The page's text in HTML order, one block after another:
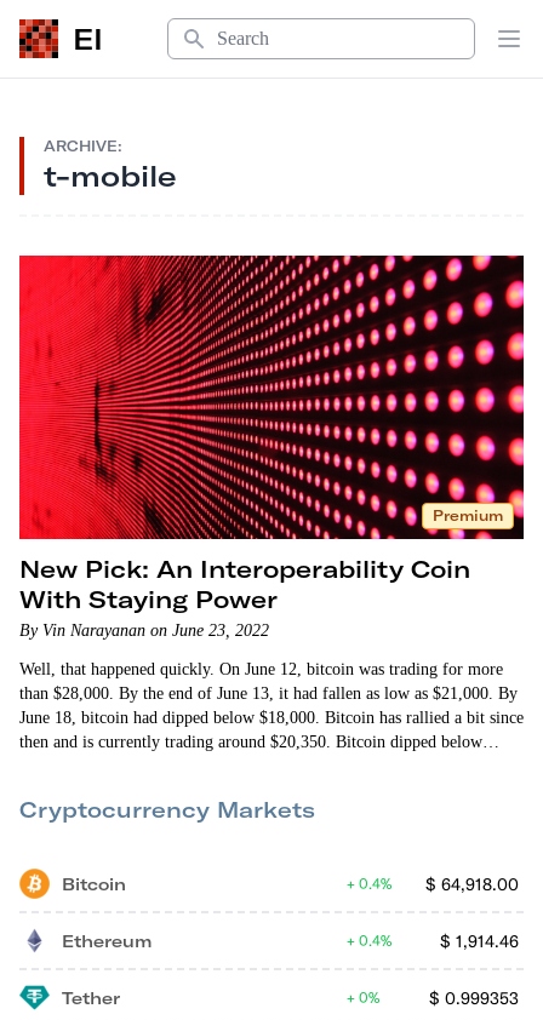
EI
Search
ARCHIVE:
t-mobile
Premium
New Pick: An Interoperability Coin
With Staying Power
By Vin Narayanan on June 23, 2022
Well, that happened quickly. On June 12, bitcoin was trading for more
than $28,000. By the end of June 13, it had fallen as low as $21,000. By
June 18, bitcoin had dipped below $18,000. Bitcoin has rallied a bit since
then and is currently trading around $20,350. Bitcoin dipped below
Cryptocurrency Markets
Bitcoin $ 64,918.00
0.4%
Ethereum $ 1,914.46
0.4%
Tether $ 0.999353
0%